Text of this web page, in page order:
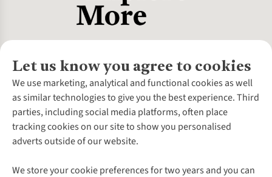
Let us know you agree to cookies
We use marketing, analytical and functional cookies as well
as similar technologies to give you the best experience. Third
parties, including social media platforms, often place
tracking cookies on our site to show you personalised
adverts outside of our website.
We store your cookie preferences for two years and you can
About Us
About Cotswold Outdoor
Environmental Criteria
Careers
Our Outdoor Partners
Explore More
Customer Services
Contact Us
Help Centre